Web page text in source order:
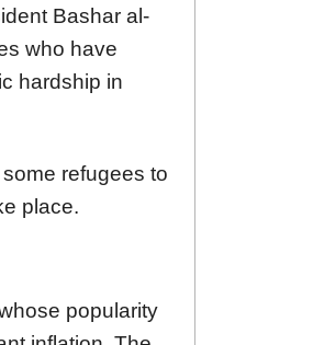
Bashar al-
who have
hardship in
refugees to
place.
popularity